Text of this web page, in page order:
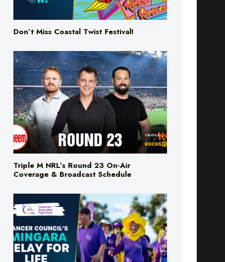
Don’t Miss Coastal Twist Festival!
Triple M NRL’s Round 23 On-Air
Coverage & Broadcast Schedule